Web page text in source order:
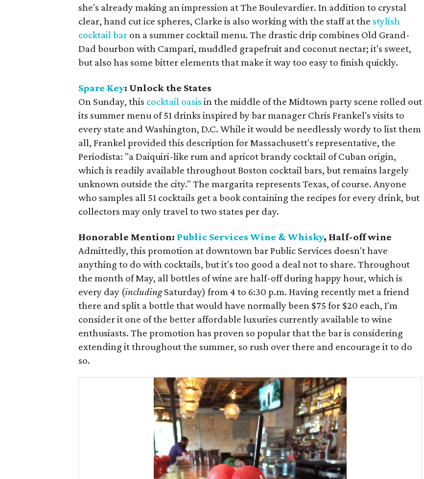
she's already making an impression at The Boulevardier. In addition to crystal
clear, hand cut ice spheres, Clarke is also working with the staff at the stylish
cocktail bar on a summer cocktail menu. The drastic drip combines Old Grand-
Dad bourbon with Campari, muddled grapefruit and coconut nectar; it's sweet,
but also has some bitter elements that make it way too easy to finish quickly.
Spare Key: Unlock the States
On Sunday, this cocktail oasis in the middle of the Midtown party scene rolled out
its summer menu of 51 drinks inspired by bar manager Chris Frankel's visits to
every state and Washington, D.C. While it would be needlessly wordy to list them
all, Frankel provided this description for Massachusett's representative, the
Periodista: "a Daiquiri-like rum and apricot brandy cocktail of Cuban origin,
which is readily available throughout Boston cocktail bars, but remains largely
unknown outside the city." The margarita represents Texas, of course. Anyone
who samples all 51 cocktails get a book containing the recipes for every drink, but
collectors may only travel to two states per day.
Honorable Mention: Public Services Wine & Whisky, Half-off wine
Admittedly, this promotion at downtown bar Public Services doesn't have
anything to do with cocktails, but it's too good a deal not to share. Throughout
the month of May, all bottles of wine are half-off during happy hour, which is
every day (includingSaturday) from 4 to 6:30 p.m. Having recently met a friend
there and split a bottle that would have normally been $75 for $20 each, I'm
consider it one of the better affordable luxuries currently available to wine
enthusiasts. The promotion has proven so popular that the bar is considering
extending it throughout the summer, so rush over there and encourage it to do
so.